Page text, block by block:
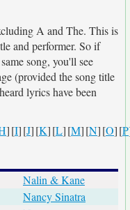
A and The. This is
and performer. So if
song, you'll see
(provided the song title
lyrics have been
][I][J][K][L][M][N][O][P
Nalin & Kane
Nancy Sinatra